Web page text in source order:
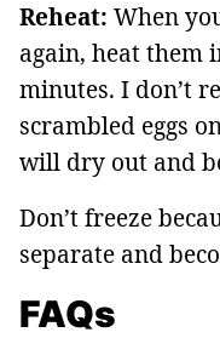
Reheat: When
again, heat them
minutes. I don’t
scrambled eggs
will dry out and
Don’t freeze
separate and
FAQs